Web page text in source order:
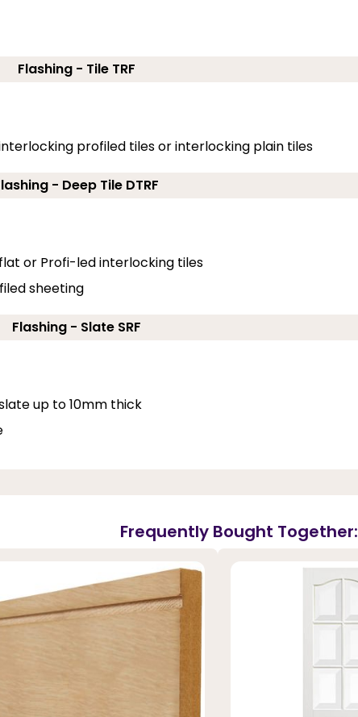
Flashing - Tile TRF
profiled tiles or interlocking plain tiles
- Deep Tile DTRF
or Profi-led interlocking tiles
sheeting
Flashing - Slate SRF
up to 10mm thick
Frequently Bought Together: